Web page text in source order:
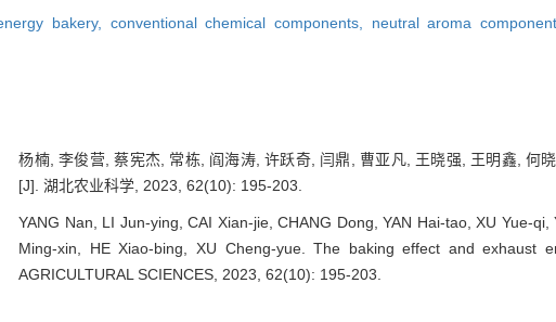
bakery, conventional chemical components, neutral aroma
杨楠, 李俊营, 蔡宪杰, 常栋, 阎海涛, 许跃奇, 闫鼎, 曹亚凡, 王晓强, 王明鑫, 何
[J]. 湖北农业科学, 2023, 62(10): 195-203.
YANG Nan, LI Jun-ying, CAI Xian-jie, CHANG Dong, YAN Hai-tao, XU Yue-
Ming-xin, HE Xiao-bing, XU Cheng-yue. The baking effect and exhaust
AGRICULTURAL SCIENCES, 2023, 62(10): 195-203.